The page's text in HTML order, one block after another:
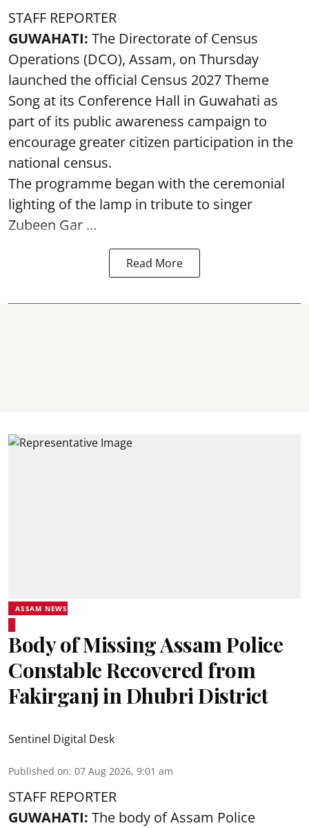
STAFF REPORTER
GUWAHATI: The Directorate of Census
Operations (DCO), Assam, on Thursday
launched the official Census 2027 Theme
Song at its Conference Hall in Guwahati as
part of its public awareness campaign to
encourage greater citizen participation in the
national census.
The programme began with the ceremonial
lighting of the lamp in tribute to singer
Zubeen Gar ...
Read More
ASSAM NEWS
Body of Missing Assam Police
Constable Recovered from
Fakirganj in Dhubri District
Sentinel Digital Desk
Published on: 07 Aug 2026, 9:01 am
STAFF REPORTER
GUWAHATI: The body of Assam Police